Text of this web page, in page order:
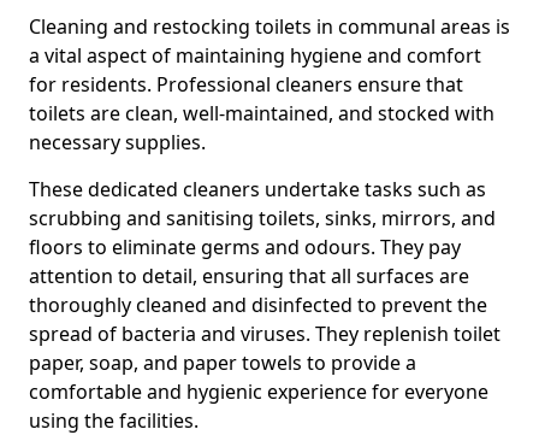
Cleaning and restocking toilets in communal areas is
a vital aspect of maintaining hygiene and comfort
for residents. Professional cleaners ensure that
toilets are clean, well-maintained, and stocked with
necessary supplies.
These dedicated cleaners undertake tasks such as
scrubbing and sanitising toilets, sinks, mirrors, and
floors to eliminate germs and odours. They pay
attention to detail, ensuring that all surfaces are
thoroughly cleaned and disinfected to prevent the
spread of bacteria and viruses. They replenish toilet
paper, soap, and paper towels to provide a
comfortable and hygienic experience for everyone
using the facilities.